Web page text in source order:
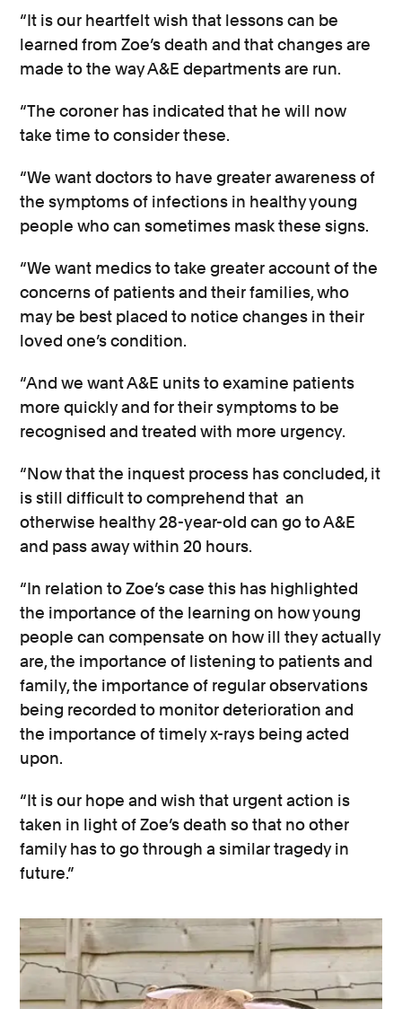
“It is our heartfelt wish that lessons can be
learned from Zoe’s death and that changes are
made to the way A&E departments are run.
“The coroner has indicated that he will now
take time to consider these.
“We want doctors to have greater awareness of
the symptoms of infections in healthy young
people who can sometimes mask these signs.
“We want medics to take greater account of the
concerns of patients and their families, who
may be best placed to notice changes in their
loved one’s condition.
“And we want A&E units to examine patients
more quickly and for their symptoms to be
recognised and treated with more urgency.
“Now that the inquest process has concluded, it
is still difficult to comprehend that an
otherwise healthy 28-year-old can go to A&E
and pass away within 20 hours.
“In relation to Zoe’s case this has highlighted
the importance of the learning on how young
people can compensate on how ill they actually
are, the importance of listening to patients and
family, the importance of regular observations
being recorded to monitor deterioration and
the importance of timely x-rays being acted
upon.
“It is our hope and wish that urgent action is
taken in light of Zoe’s death so that no other
family has to go through a similar tragedy in
future.”